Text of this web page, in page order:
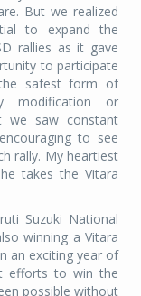
But we realized
to expand the
rallies as it gave
to participate
safest form of
modification or
we saw constant
to see
rally. My heartiest
takes the Vitara
Suzuki National
winning a Vitara
an exciting year of
efforts to win the
possible without